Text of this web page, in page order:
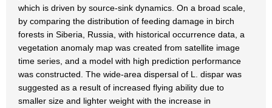
which is driven by source-sink dynamics. On a broad scale,
by comparing the distribution of feeding damage in birch
forests in Siberia, Russia, with historical occurrence data, a
vegetation anomaly map was created from satellite image
time series, and a model with high prediction performance
was constructed. The wide-area dispersal of L. dispar was
suggested as a result of increased flying ability due to
smaller size and lighter weight with the increase in